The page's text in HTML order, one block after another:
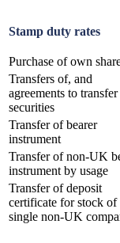
Stamp duty rates
Purchase of own
Transfers of, and
agreements to transfer
securities
Transfer of bearer
instrument
Transfer of non-UK
instrument by usage
Transfer of deposit
certificate for stock of
single non-UK